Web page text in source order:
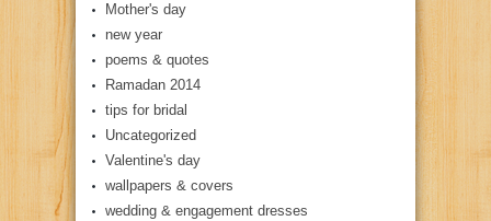
Mother's day
new year
poems & quotes
Ramadan 2014
tips for bridal
Uncategorized
Valentine's day
wallpapers & covers
wedding & engagement dresses